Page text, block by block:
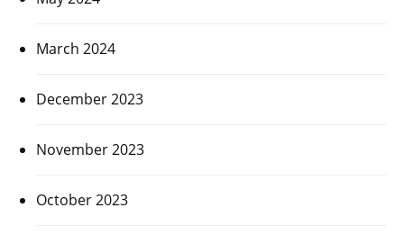
March 2024
December 2023
November 2023
October 2023